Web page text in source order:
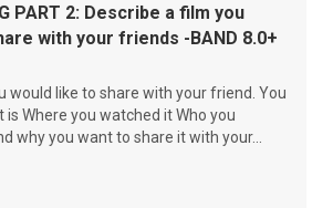
PART 2: Describe a film you
with your friends -BAND 8.0+
would like to share with your friend. You
is Where you watched it Who you
why you want to share it with your...